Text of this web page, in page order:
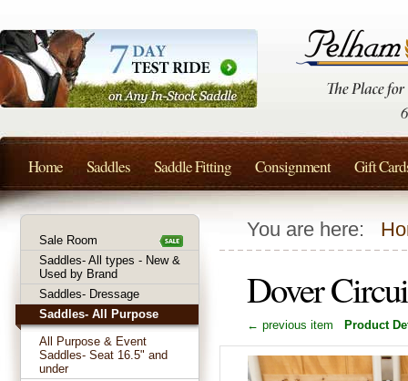
You are here:
Dover
← previous item Product
Sale Room
Saddles- All types - New &
Used by Brand
Saddles- Dressage
Saddles- All Purpose
All Purpose & Event
Saddles- Seat 16.5" and
under
Home Saddles Saddle Fitting Consignment Gift